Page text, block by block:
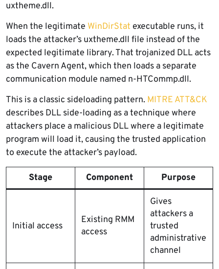
uxtheme.dll.
When the legitimate WinDirStat executable runs, it
loads the attacker’s uxtheme.dll file instead of the
expected legitimate library. That trojanized DLL acts
as the Cavern Agent, which then loads a separate
communication module named n-HTCommp.dll.
This is a classic sideloading pattern. MITRE ATT&CK
describes DLL side-loading as a technique where
attackers place a malicious DLL where a legitimate
program will load it, causing the trusted application
to execute the attacker’s payload.
Stage Component Purpose
Initial access
Existing RMM
access
Gives
attackers a
trusted
administrative
channel